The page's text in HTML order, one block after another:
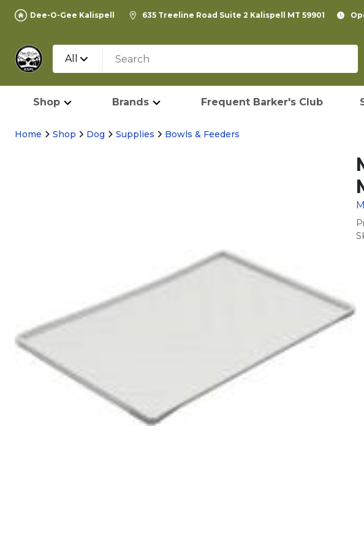
Dee-O-Gee Kalispell 635 Treeline Road Suite 2 Kalispell MT 59901
All
Shop Brands Frequent Barker's Club
Home Shop Dog Supplies Bowls & Feeders